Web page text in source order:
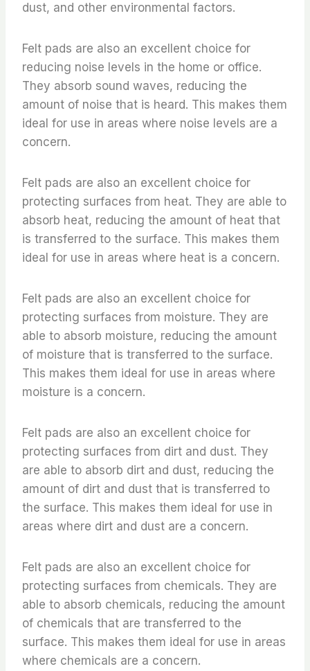
dust, and other environmental factors.
Felt pads are also an excellent choice for
reducing noise levels in the home or office.
They absorb sound waves, reducing the
amount of noise that is heard. This makes them
ideal for use in areas where noise levels are a
concern.
Felt pads are also an excellent choice for
protecting surfaces from heat. They are able to
absorb heat, reducing the amount of heat that
is transferred to the surface. This makes them
ideal for use in areas where heat is a concern.
Felt pads are also an excellent choice for
protecting surfaces from moisture. They are
able to absorb moisture, reducing the amount
of moisture that is transferred to the surface.
This makes them ideal for use in areas where
moisture is a concern.
Felt pads are also an excellent choice for
protecting surfaces from dirt and dust. They
are able to absorb dirt and dust, reducing the
amount of dirt and dust that is transferred to
the surface. This makes them ideal for use in
areas where dirt and dust are a concern.
Felt pads are also an excellent choice for
protecting surfaces from chemicals. They are
able to absorb chemicals, reducing the amount
of chemicals that are transferred to the
surface. This makes them ideal for use in areas
where chemicals are a concern.